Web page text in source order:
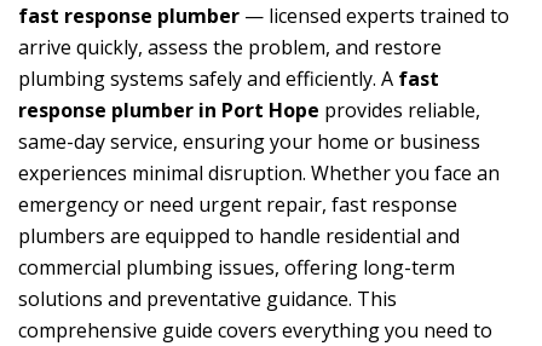
fast response plumber — licensed experts trained to
arrive quickly, assess the problem, and restore
plumbing systems safely and efficiently. A fast
response plumber in Port Hope provides reliable,
same-day service, ensuring your home or business
experiences minimal disruption. Whether you face an
emergency or need urgent repair, fast response
plumbers are equipped to handle residential and
commercial plumbing issues, offering long-term
solutions and preventative guidance. This
comprehensive guide covers everything you need to